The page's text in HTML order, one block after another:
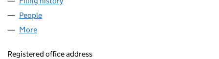
People
More
Registered office address